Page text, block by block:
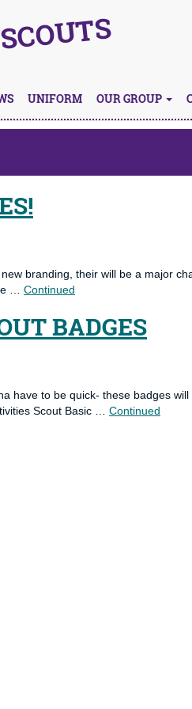
UNIFORM OUR GROUP
branding, their will be a major
… Continued
BADGES
have to be quick- these badges
Scout Basic … Continued